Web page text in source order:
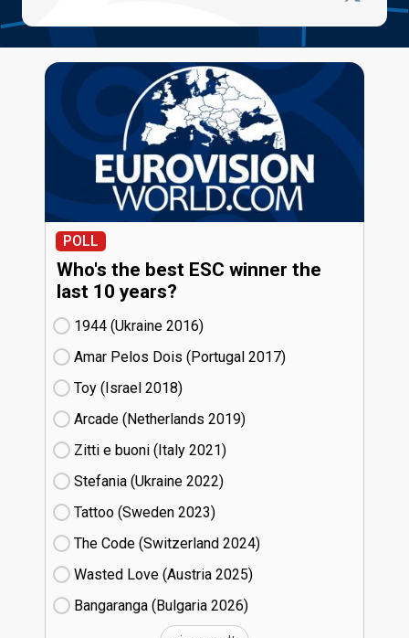
POLL
Who's the best ESC winner the
last 10 years?
1944 (Ukraine
16)
Amar Pelos Dois (Portugal
17)
Toy (Israel
18)
Arcade (Netherlands
19)
Zitti e buoni​ (Italy
21)
Stefania (Ukraine
22)
Tattoo (Sweden
23)
The Code (Switzerland
24)
Wasted Love (Austria
25)
Bangaranga (Bulgaria
26)